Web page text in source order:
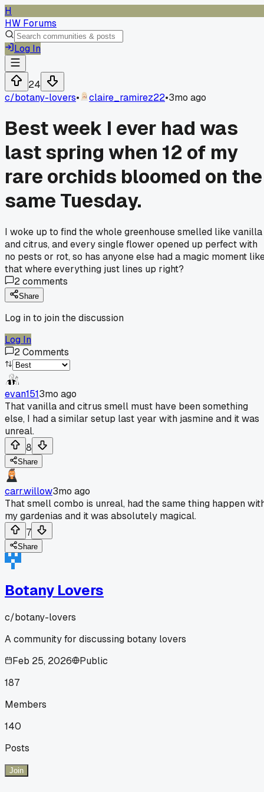
H
HW Forums
Log In
24
c/botany-lovers• claire_ramirez22•3mo ago
Best week I ever had was
last spring when 12 of my
rare orchids bloomed on the
same Tuesday.
I woke up to find the whole greenhouse smelled like vanilla
and citrus, and every single flower opened up perfect with
no pests or rot, so has anyone else had a magic moment
that where everything just lines up right?
2comments
Share
Log in to join the discussion
Log In
2Comments
evan1513mo ago
That vanilla and citrus smell must have been something
else, I had a similar setup last year with jasmine and it was
unreal.
8
Share
carr.willow3mo ago
That smell combo is unreal, had the same thing happen
my gardenias and it was absolutely magical.
7
Share
Botany Lovers
c/botany-lovers
A community for discussing botany lovers
Feb 25, 2026
Public
187
Members
140
Posts
Join